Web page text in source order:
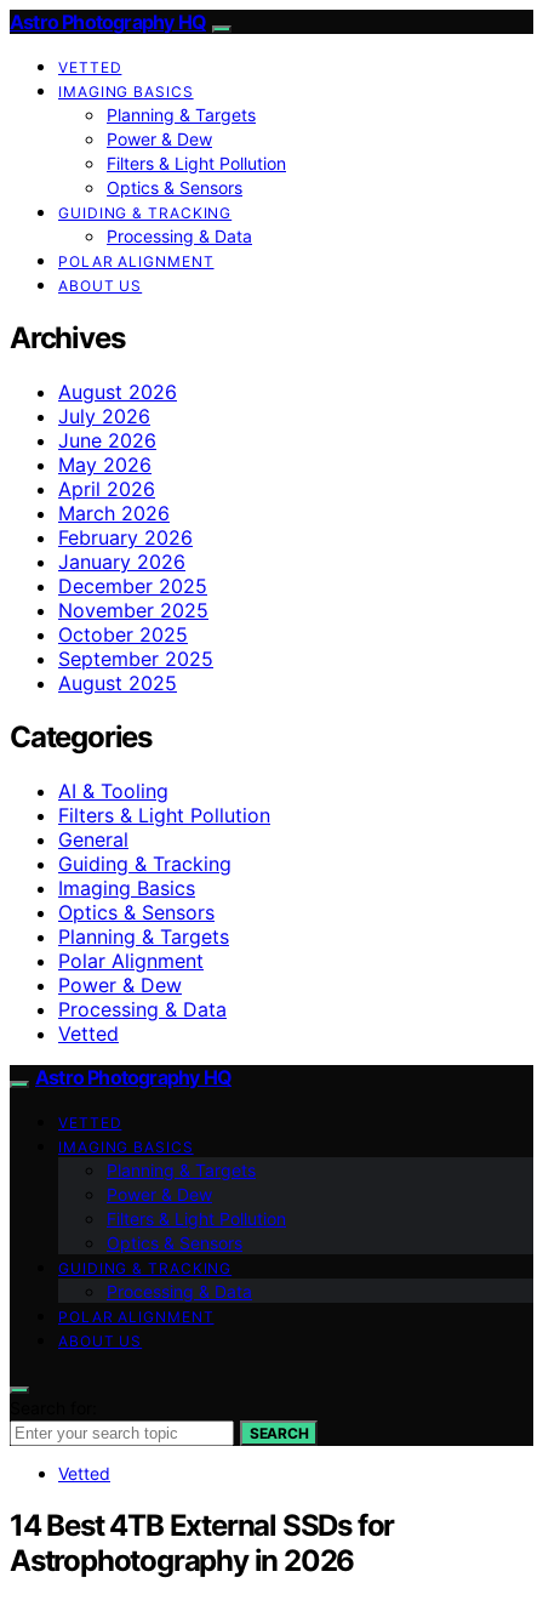
Astro Photography HQ
VETTED
IMAGING BASICS
Planning & Targets
Power & Dew
Filters & Light Pollution
Optics & Sensors
GUIDING & TRACKING
Processing & Data
POLAR ALIGNMENT
ABOUT US
Archives
August 2026
July 2026
June 2026
May 2026
April 2026
March 2026
February 2026
January 2026
December 2025
November 2025
October 2025
September 2025
August 2025
Categories
AI & Tooling
Filters & Light Pollution
General
Guiding & Tracking
Imaging Basics
Optics & Sensors
Planning & Targets
Polar Alignment
Power & Dew
Processing & Data
Vetted
Astro Photography HQ
VETTED
IMAGING BASICS
Planning & Targets
Power & Dew
Filters & Light Pollution
Optics & Sensors
GUIDING & TRACKING
Processing & Data
POLAR ALIGNMENT
ABOUT US
SEARCH
Vetted
14 Best 4TB External SSDs for
Astrophotography in 2026